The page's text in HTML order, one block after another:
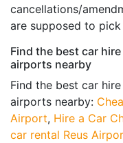
cancellations/
are supposed to
Find the best car
airports nearby
Find the best car
airports nearby:
Airport, Hire a Car
car rental Reus